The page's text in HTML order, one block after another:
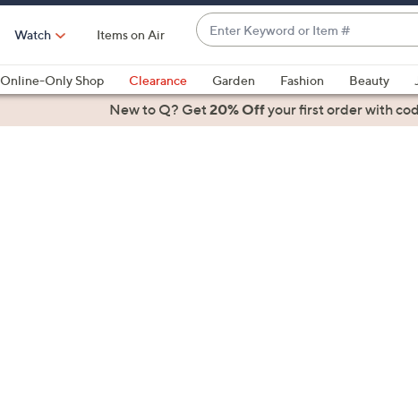
Watch Items on Air
Enter
Keyword
or
Item
#
suggestions
are
Online-Only Shop Clearance Garden Fashion Beauty
Health & FitnessNew to Q? Get20% Offyour first orderwith